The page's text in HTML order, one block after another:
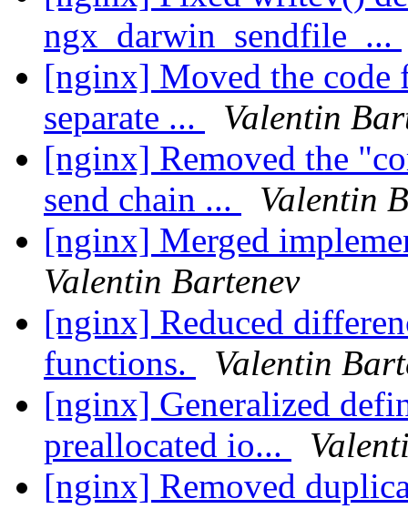
ngx_darwin_sendfile_...
[nginx] Moved the code
separate ...
Valentin
[nginx] Removed the
send chain ...
Valentin
[nginx] Merged
Valentin Bartenev
[nginx] Reduced
functions.
Valentin
[nginx] Generalized
preallocated io...
[nginx] Removed